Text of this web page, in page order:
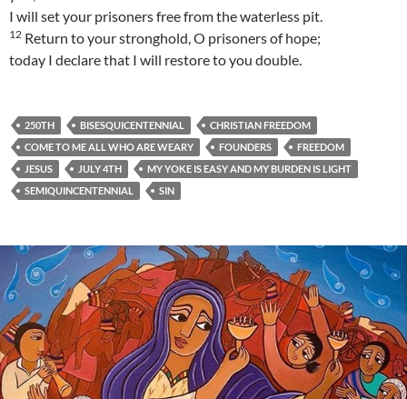
I will set your prisoners free from the waterless pit.
12 Return to your stronghold, O prisoners of hope;
today I declare that I will restore to you double.
250TH BISESQUICENTENNIAL
CHRISTIAN FREEDOM
COME TO ME ALL WHO ARE WEARY
FOUNDERS
FREEDOM
JESUS
JULY 4TH
MY YOKE IS EASY AND MY BURDEN IS LIGHT
SEMIQUINCENTENNIAL
SIN